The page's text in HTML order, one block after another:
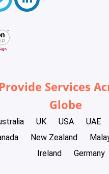
Services
Globe
UK USA UAE
New Zealand
Ireland
Germany